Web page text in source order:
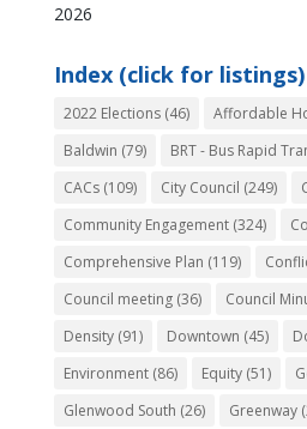
2026
Index (click for listings)
2022 Elections(46) Affordable
Baldwin (79) BRT - Bus Rapid
CACs(109) City Council (249)
Community Engagement(324)
Comprehensive Plan (119)
Council meeting(36) Council
Density(91) Downtown (45)
Environment(86) Equity(51)
Glenwood South (26) Greenway